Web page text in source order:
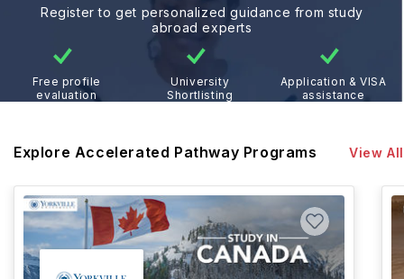
Register to get personalized guidance from study
abroad experts
Free profile
evaluation
University
Shortlisting
Application & VISA
assistance
Explore Accelerated Pathway Programs View All